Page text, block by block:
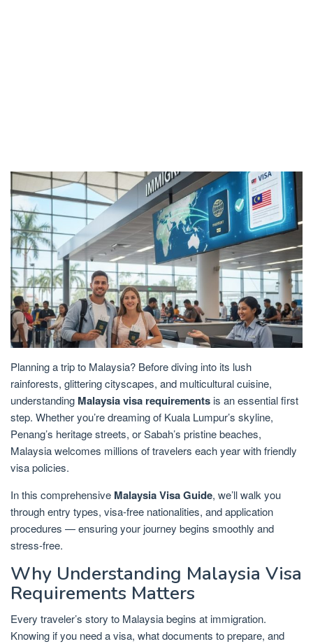
Planning a trip to Malaysia? Before diving into its lush
rainforests, glittering cityscapes, and multicultural cuisine,
understanding Malaysia visa requirements is an essential first
step. Whether you’re dreaming of Kuala Lumpur’s skyline,
Penang’s heritage streets, or Sabah’s pristine beaches,
Malaysia welcomes millions of travelers each year with friendly
visa policies.
In this comprehensive Malaysia Visa Guide, we’ll walk you
through entry types, visa-free nationalities, and application
procedures — ensuring your journey begins smoothly and
stress-free.
Why Understanding Malaysia Visa
Requirements Matters
Every traveler’s story to Malaysia begins at immigration.
Knowing if you need a visa, what documents to prepare, and